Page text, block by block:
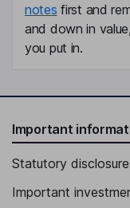
Senior Vice President,
Guy Sucharczuk
Lead Independent
Stephen C. Gray
notes first and
and down in
you put in.
Important
Statutory
Important